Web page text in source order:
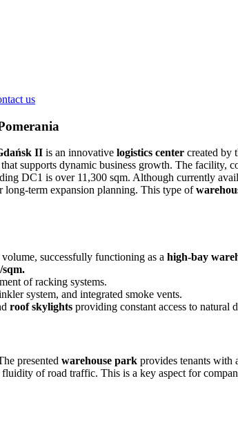
us
II is an innovative logistics center created by
supports dynamic business growth. The facility,
DC1 is over 11,300 sqm. Although currently
term expansion planning. This type of
successfully functioning as a high-bay
sqm.
of racking systems.
system, and integrated smoke vents.
roof skylights providing constant access to natural
presented warehouse park provides tenants with
of road traffic. This is a key aspect for